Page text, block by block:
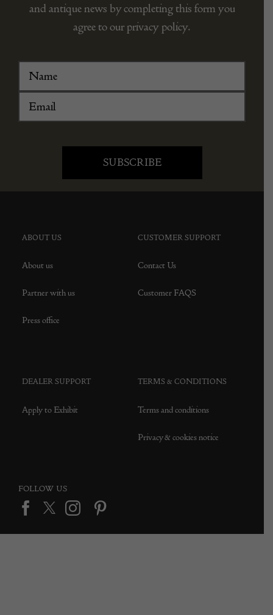
and antique news by completing this form you
agree to our privacy policy.
ABOUT US
About us
Partner with us
Press office
CUSTOMER SUPPORT
Contact Us
Customer FAQS
DEALER SUPPORT
Apply to Exhibit
TERMS & CONDITIONS
Terms and conditions
Privacy & cookies notice
FOLLOW US